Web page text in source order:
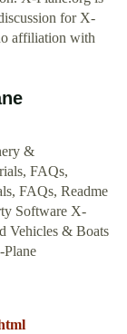
for X-
affiliation with
&
FAQs,
FAQs, Readme
Software X-
Vehicles & Boats